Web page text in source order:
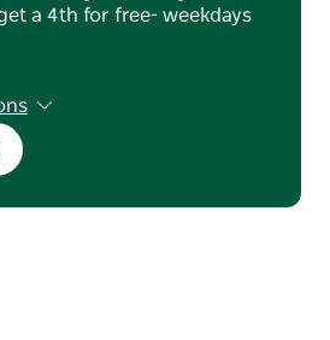
a 4th for free- weekdays
be used once but any 1
, this deal is not refundable
available only for 2026